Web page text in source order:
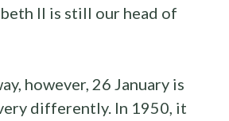
II is still our head of
however, 26 January is
differently. In 1950, it